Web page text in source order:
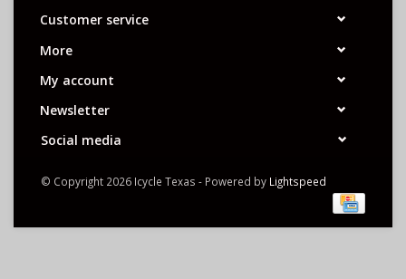
Customer service
More
My account
Newsletter
Social media
© Copyright 2026 Icycle Texas - Powered by Lightspeed